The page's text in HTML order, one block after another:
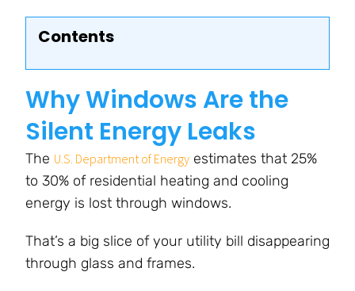
Contents
Why Windows Are the
Silent Energy Leaks
The U.S. Department of Energy estimates that 25%
to 30% of residential heating and cooling
energy is lost through windows.
That’s a big slice of your utility bill disappearing
through glass and frames.